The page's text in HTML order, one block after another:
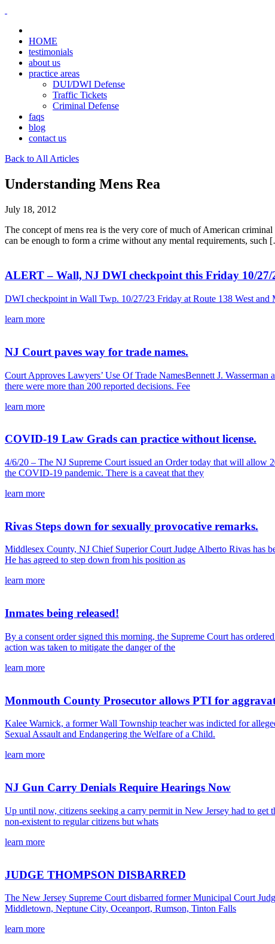
HOME
testimonials
about us
practice areas
DUI/DWI Defense
Traffic Tickets
Criminal Defense
faqs
blog
contact us
Back to All Articles
Understanding Mens Rea
July 18, 2012
The concept of mens rea is the very core of much of American
can be enough to form a crime without any mental requirements, such
ALERT – Wall, NJ DWI checkpoint this Friday 10/27/
DWI checkpoint in Wall Twp. 10/27/23 Friday at Route 138 West and
learn more
NJ Court paves way for trade names.
Court Approves Lawyers’ Use Of Trade NamesBennett J.
there were more than 200 reported decisions. Fee
learn more
COVID-19 Law Grads can practice without license.
4/6/20 – The NJ Supreme Court issued an Order today that will allow
the COVID-19 pandemic. There is a caveat that they
learn more
Rivas Steps down for sexually provocative remarks.
Middlesex County, NJ Chief Superior Court Judge Alberto Rivas has
He has agreed to step down from his position as
learn more
Inmates being released!
By a consent order signed this morning, the Supreme Court has
action was taken to mitigate the danger of the
learn more
Monmouth County Prosecutor allows PTI for
Kalee Warnick, a former Wall Township teacher was indicted for
Sexual Assault and Endangering the Welfare of a Child.
learn more
NJ Gun Carry Denials Require Hearings Now
Up until now, citizens seeking a carry permit in New Jersey had to
non-existent to regular citizens but whats
learn more
JUDGE THOMPSON DISBARRED
The New Jersey Supreme Court disbarred former Municipal Court
Middletown, Neptune City, Oceanport, Rumson, Tinton Falls
learn more